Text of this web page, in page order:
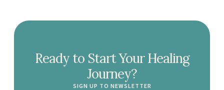
Ready to Start Your Healing
Journey?
SIGN UP TO NEWSLETTER